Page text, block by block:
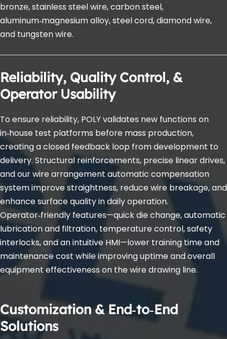
bronze, stainless steel wire, carbon steel,
aluminum‑magnesium alloy, steel cord, diamond wire,
and tungsten wire.
Reliability, Quality Control, &
Operator Usability
To ensure reliability, POLY validates new functions on
in‑house test platforms before mass production,
creating a closed feedback loop from development to
delivery. Structural reinforcements, precise linear drives,
and our wire arrangement automatic compensation
system improve straightness, reduce wire breakage, and
enhance surface quality in daily operation.
Operator‑friendly features—quick die change, automatic
lubrication and filtration, temperature control, safety
interlocks, and an intuitive HMI—lower training time and
maintenance cost while improving uptime and overall
equipment effectiveness on the wire drawing line.
Customization & End‑to‑End
Solutions